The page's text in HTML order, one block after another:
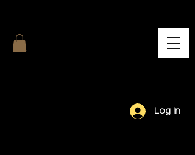
Log In